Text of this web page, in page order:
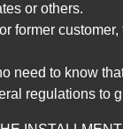
or others.
former
need to know
regulations to